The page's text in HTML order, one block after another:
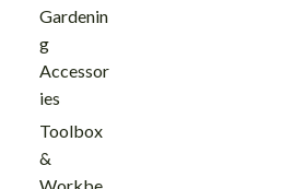
Gardenin
g
Accessor
ies
Toolbox
&